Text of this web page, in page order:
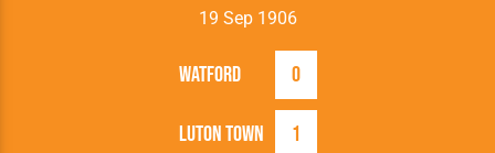
19 Sep 1906
Luton Town 1
Watford 0